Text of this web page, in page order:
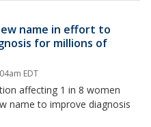
name in effort to
for millions of
EDT
affecting 1 in 8 women
name to improve diagnosis